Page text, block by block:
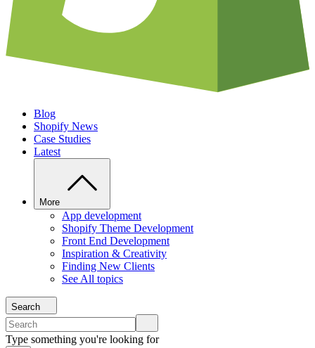
Blog
Shopify News
Case Studies
Latest
More
App development
Shopify Theme Development
Front End Development
Inspiration & Creativity
Finding New Clients
See All topics
Search
Type something you're looking for